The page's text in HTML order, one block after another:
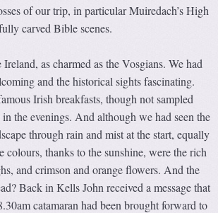
of our trip, in particular Muiredach’s High
carved Bible scenes.
as charmed as the Vosgians. We had
and the historical sights fascinating.
Irish breakfasts, though not sampled
the evenings. And although we had seen the
through rain and mist at the start, equally
colours, thanks to the sunshine, were the rich
and crimson and orange flowers. And the
Back in Kells John received a message that
catamaran had been brought forward to